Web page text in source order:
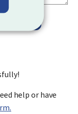
help or have